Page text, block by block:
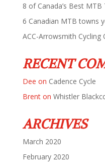
8 of Canada’s Best MTB
6 Canadian MTB towns
ACC-Arrowsmith Cycling
RECENT
Dee on Cadence Cycle
Brenton Whistler
ARCHIVES
March 2020
February 2020